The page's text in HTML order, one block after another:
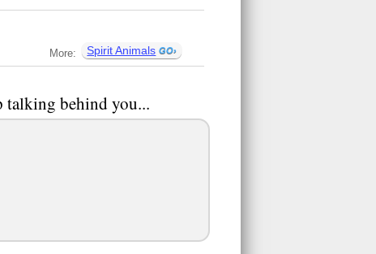
More: Spirit Animals
talking behind you...